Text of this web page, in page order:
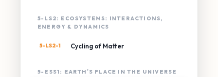
5-LS2: ECOSYSTEMS: INTERACTIONS,
ENERGY & DYNAMICS
5-LS2-1 Cycling of Matter
5-ESS1: EARTH'S PLACE IN THE UNIVERSE